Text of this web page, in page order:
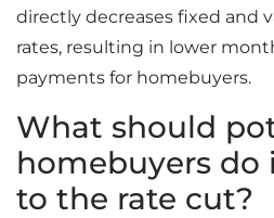
directly decreases fixed and
rates, resulting in lower
payments for homebuyers.
What should
homebuyers do
to the rate cut?